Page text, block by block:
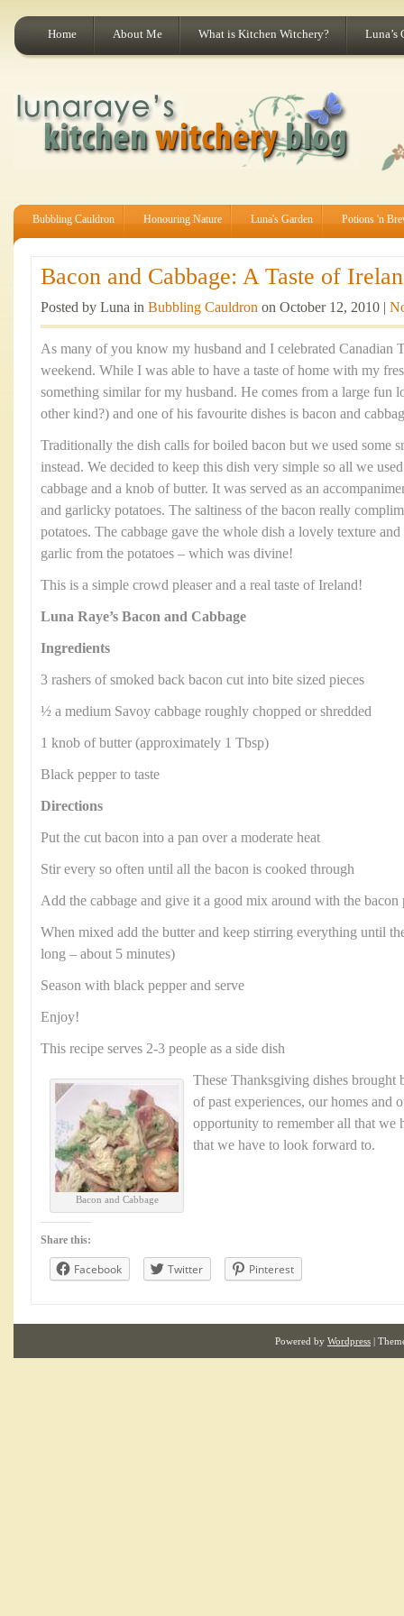
Home About Me What is Kitchen Witchery? Luna’s
Bubbling Cauldron Honouring Nature Luna's Garden Potions 'n
Bacon and Cabbage: A Taste of
Posted by Luna in Bubbling Cauldron on October 12, 2010 |
As many of you know my husband and I celebrated Canadian
weekend. While I was able to have a taste of home with my
something similar for my husband. He comes from a large fun
other kind?) and one of his favourite dishes is bacon and
Traditionally the dish calls for boiled bacon but we used some
instead. We decided to keep this dish very simple so all we
cabbage and a knob of butter. It was served as an
and garlicky potatoes. The saltiness of the bacon really
potatoes. The cabbage gave the whole dish a lovely texture
garlic from the potatoes – which was divine!
This is a simple crowd pleaser and a real taste of Ireland!
Luna Raye’s Bacon and Cabbage
Ingredients
3 rashers of smoked back bacon cut into bite sized pieces
½ a medium Savoy cabbage roughly chopped or shredded
1 knob of butter (approximately 1 Tbsp)
Black pepper to taste
Directions
Put the cut bacon into a pan over a moderate heat
Stir every so often until all the bacon is cooked through
Add the cabbage and give it a good mix around with the bacon
When mixed add the butter and keep stirring everything until
long – about 5 minutes)
Season with black pepper and serve
Enjoy!
This recipe serves 2-3 people as a side dish
Bacon and Cabbage
These Thanksgiving dishes brought
of past experiences, our homes and
opportunity to remember all that we
that we have to look forward to.
Share this:
Facebook Twitter Pinterest
Powered by Wordpress |